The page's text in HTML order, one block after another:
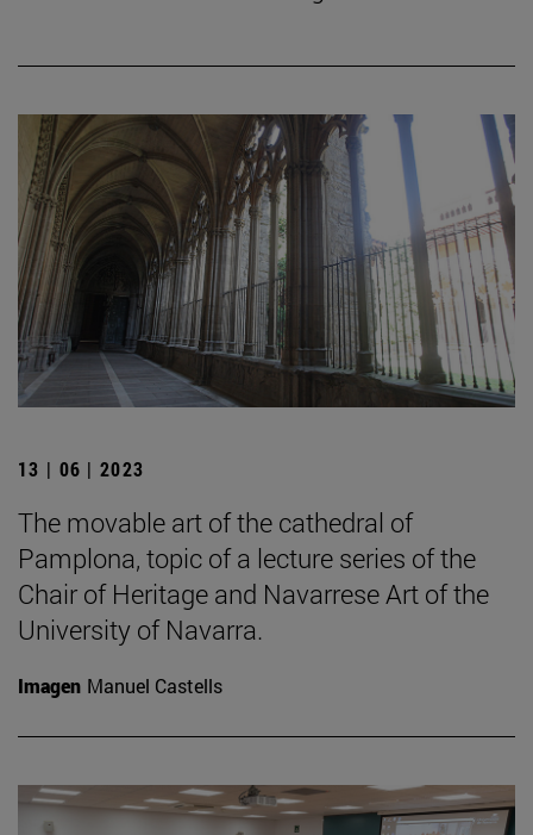
13 | 06 | 2023
The movable art of the cathedral of
Pamplona, topic of a lecture series of the
Chair of Heritage and Navarrese Art of the
University of Navarra.
Imagen Manuel Castells